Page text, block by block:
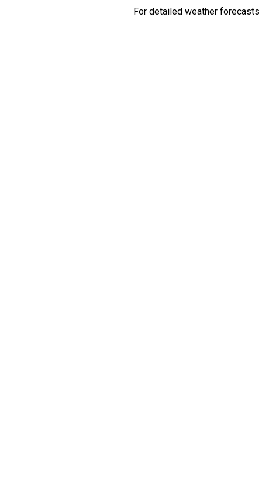
For detailed weather